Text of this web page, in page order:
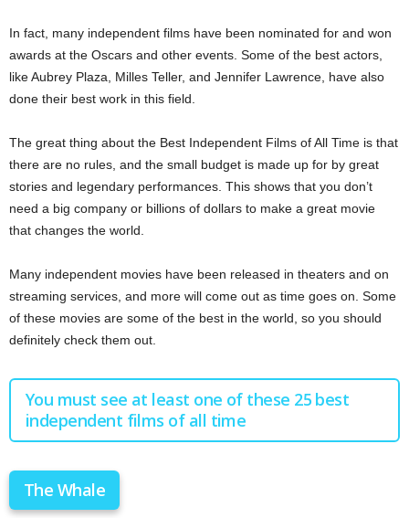
In fact, many independent films have been nominated for and won
awards at the Oscars and other events. Some of the best actors,
like Aubrey Plaza, Milles Teller, and Jennifer Lawrence, have also
done their best work in this field.
The great thing about the Best Independent Films of All Time is that
there are no rules, and the small budget is made up for by great
stories and legendary performances. This shows that you don’t
need a big company or billions of dollars to make a great movie
that changes the world.
Many independent movies have been released in theaters and on
streaming services, and more will come out as time goes on. Some
of these movies are some of the best in the world, so you should
definitely check them out.
You must see at least one of these 25 best
independent films of all time
The Whale